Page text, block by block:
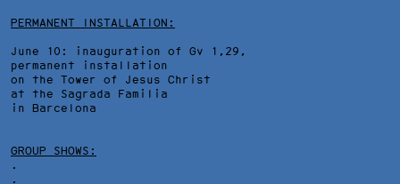
PERMANENT INSTALLATION:
June 10: inauguration of Gv 1,29,
permanent installation
on the Tower of Jesus Christ
at the Sagrada Familia
in Barcelona
GROUP SHOWS:
.
.
TECHNICAL SHEET